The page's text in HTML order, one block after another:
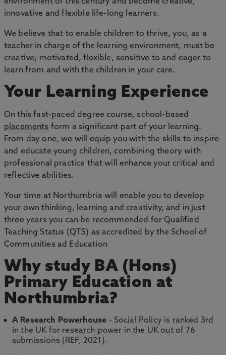
innovative and flexible life-long learners.
We believe that to enable children to thrive, you, as a
teacher in charge of the learning environment, must be
creative, motivated, flexible, sensitive to and eager to
learn from and with the children in your care.
Your Learning Experience
On this fast-paced degree course, school-based
placements form a significant part of your learning.
From day one, we will equip you with the skills to inspire
and educate young children, combining theory with
professional practice that will enhance your critical and
reflective abilities.
Your time at Northumbria will enable you to develop
your own thinking, learning and creativity, and in just
three years you can be recommended for Qualified
Teaching Status (QTS) as accredited by the School of
Communities ad Education
Why study BA (Hons)
Primary Education at
Northumbria?
A Research Powerhouse - Social Policy is ranked 3rd
in the UK for research power in the UK out of 76
submissions (REF, 2021).